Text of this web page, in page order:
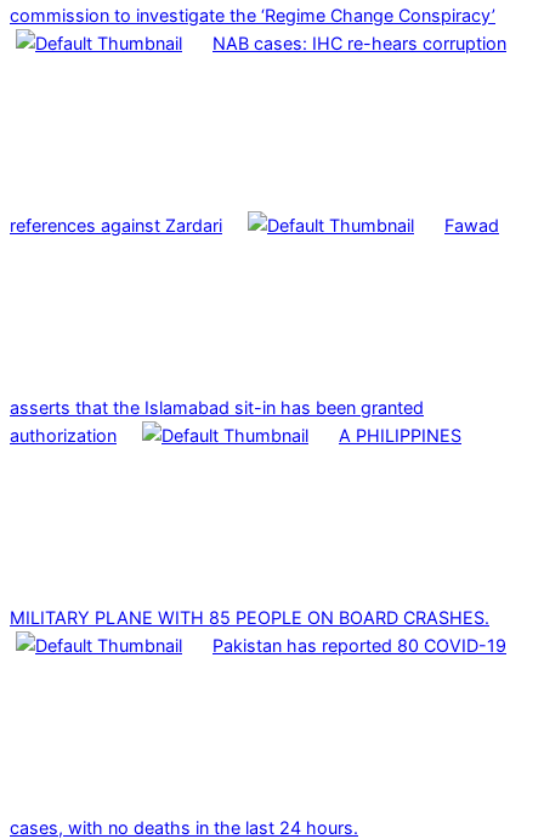
commission to investigate the ‘Regime Change Conspiracy’
NAB cases: IHC re-hears corruption
references against Zardari Fawad
asserts that the Islamabad sit-in has been granted
authorization
A PHILIPPINES
MILITARY PLANE WITH 85 PEOPLE ON BOARD CRASHES.
Pakistan has reported 80 COVID-19
cases, with no deaths in the last 24 hours.